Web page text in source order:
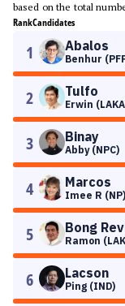
based on the total
RankCandidates
1 Abalos
Benhur
2 Tulfo
Erwin
3 Binay
Abby (NPC)
4 Marcos
Imee R (NP)
5 Bong
Ramon
6 Lacson
Ping (IND)